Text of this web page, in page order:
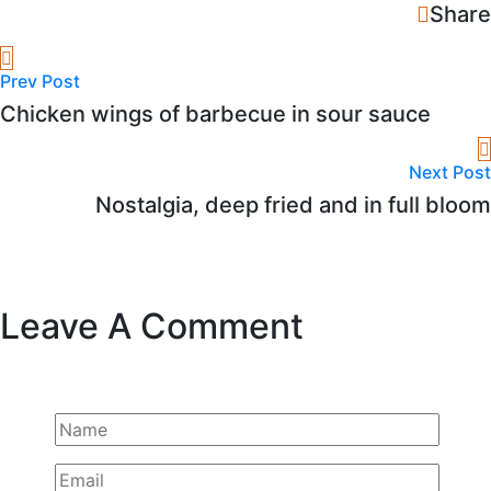
Share
Prev Post
Chicken wings of barbecue in sour sauce
Next Post
Nostalgia, deep fried and in full bloom
Leave A Comment